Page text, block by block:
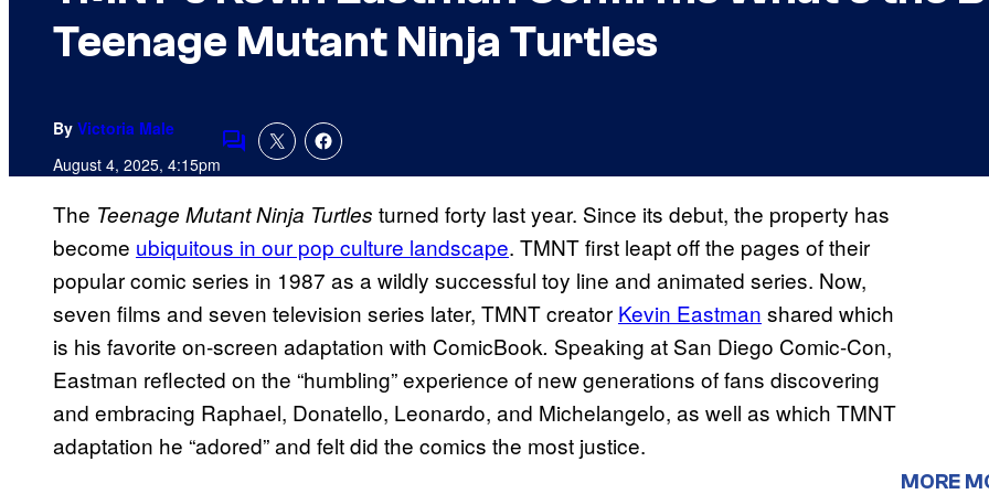
Teenage Mutant Ninja Turtles
By Victoria Male
August 4, 2025, 4:15pmComments
The Teenage Mutant Ninja Turtles turned forty last year. Since its debut, the property has
become ubiquitous in our pop culture landscape. TMNT first leapt off the pages of their
popular comic series in 1987 as a wildly successful toy line and animated series. Now,
seven films and seven television series later, TMNT creator Kevin Eastman shared which
is his favorite on-screen adaptation with ComicBook. Speaking at San Diego Comic-Con,
Eastman reflected on the “humbling” experience of new generations of fans discovering
and embracing Raphael, Donatello, Leonardo, and Michelangelo, as well as which TMNT
adaptation he “adored” and felt did the comics the most justice.
MORE